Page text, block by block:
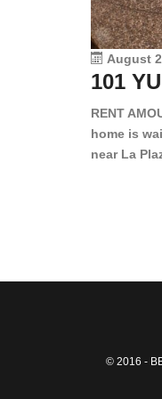
August
101
RENT
home is
near La
© 2016 -